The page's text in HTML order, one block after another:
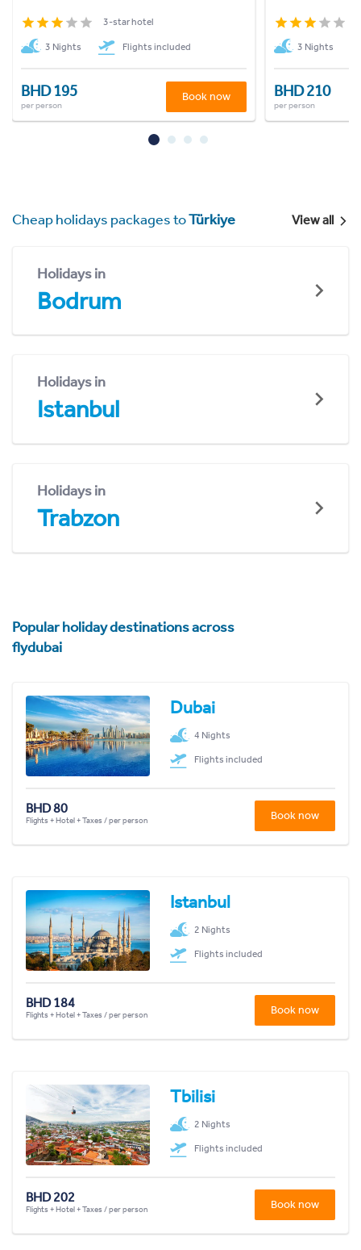
3-star hotel
3 Nights Flights included
BHD 195
per person
Book now
3 Nights
BHD 210
per person
Cheap holidays packages toTürkiye View all
Holidays in
Bodrum
Holidays in
Istanbul
Holidays in
Trabzon
Popular holiday destinations across
flydubai
Dubai
4 Nights
Flights included
BHD 80
Flights + Hotel + Taxes / per person Book now
Istanbul
2 Nights
Flights included
BHD 184
Flights + Hotel + Taxes / per person Book now
Tbilisi
2 Nights
Flights included
BHD 202
Flights + Hotel + Taxes / per person Book now